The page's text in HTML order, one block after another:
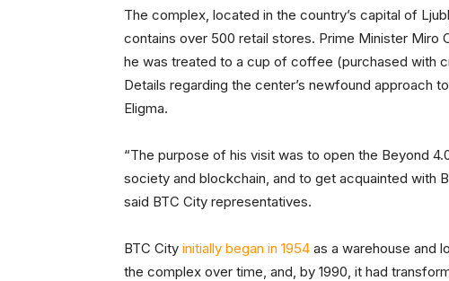
The complex, located in the country’s capital of
contains over 500 retail stores. Prime Minister Miro
he was treated to a cup of coffee (purchased with
Details regarding the center’s newfound approach
Eligma.
“The purpose of his visit was to open the Beyond
society and blockchain, and to get acquainted with
said BTC City representatives.
BTC City initially began in 1954 as a warehouse and
the complex over time, and, by 1990, it had